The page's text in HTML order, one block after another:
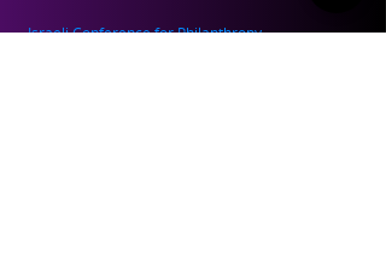
Israeli Conference for Philanthropy